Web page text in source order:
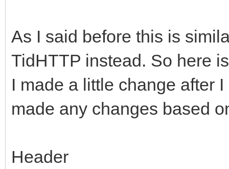
(AResponseContent) ?
TMemoryStream;
DoRequest(
>RequestStream,
if (!FHTTPBody-
FHTTPBody-
ARequestContent;
if (!FHTTPBody-
(AResponseContent) ?
As I said before this is
TidHTTP instead. So here
I made a little change after
made any changes based
Header